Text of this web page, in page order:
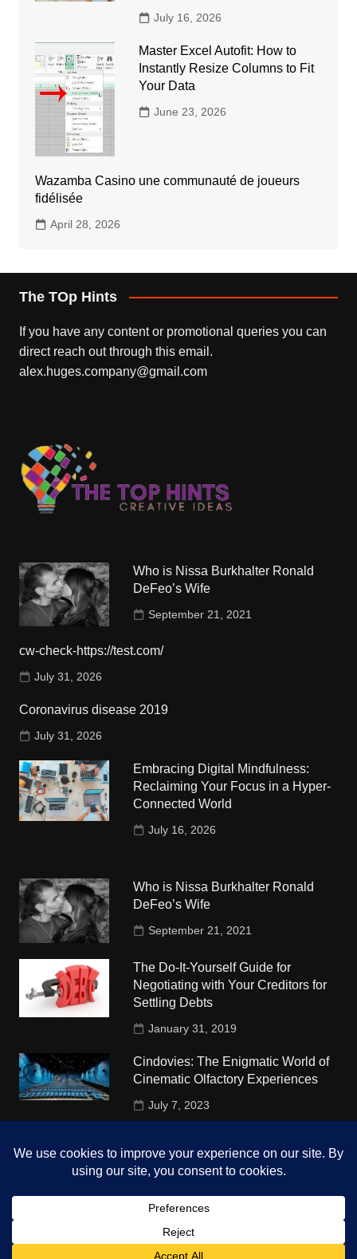
July 16, 2026
Master Excel Autofit: How to
Instantly Resize Columns to Fit
Your Data
June 23, 2026
Wazamba Casino une communauté de joueurs
fidélisée
April 28, 2026
The TOp Hints
If you have any content or promotional queries you can
direct reach out through this email.
alex.huges.company@gmail.com
Who is Nissa Burkhalter Ronald
DeFeo’s Wife
September 21, 2021
cw-check-https://test.com/
July 31, 2026
Coronavirus disease 2019
July 31, 2026
Embracing Digital Mindfulness:
Reclaiming Your Focus in a Hyper-
Connected World
July 16, 2026
Who is Nissa Burkhalter Ronald
DeFeo’s Wife
September 21, 2021
The Do-It-Yourself Guide for
Negotiating with Your Creditors for
Settling Debts
January 31, 2019
Cindovies: The Enigmatic World of
Cinematic Olfactory Experiences
July 7, 2023
University
October 4, 2018
Copyright © 2026 The Top Hints. All rights reserved.